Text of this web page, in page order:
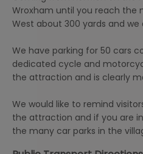
Wroxham until you reach the
West about 300 yards and
We have parking for 50 cars
dedicated cycle and
the attraction and is clearly
We would like to remind
the attraction and if you are
the many car parks in the